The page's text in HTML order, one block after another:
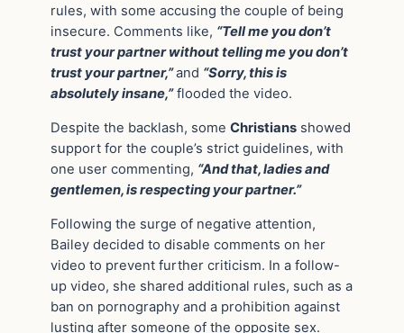
rules, with some accusing the couple of being
insecure. Comments like, “Tell me you don’t
trust your partner without telling me you don’t
trust your partner,”and “Sorry, this is
absolutely insane,”flooded the video.
Despite the backlash, some Christians showed
support for the couple’s strict guidelines, with
one user commenting, “And that, ladies and
gentlemen, is respecting your partner.”
Following the surge of negative attention,
Bailey decided to disable comments on her
video to prevent further criticism. In a follow-
up video, she shared additional rules, such as a
ban on pornography and a prohibition against
lusting after someone of the opposite sex.